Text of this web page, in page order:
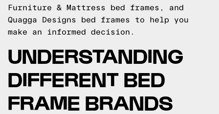
Furniture & Mattress bed frames, and
Quagga Designs bed frames to help you
make an informed decision.
UNDERSTANDING
DIFFERENT BED
FRAME BRANDS